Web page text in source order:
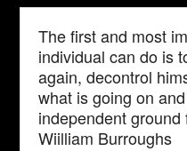
The first and most
individual can do is
again, decontrol
what is going on
independent ground
Wiilliam Burroughs